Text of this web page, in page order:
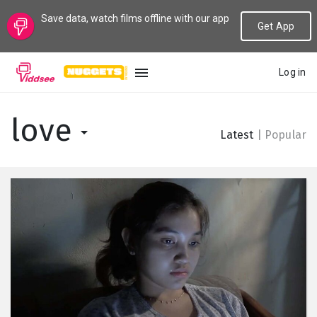
Save data, watch films offline with our app
Get App
Log in
New
Popular
love Latest Popular